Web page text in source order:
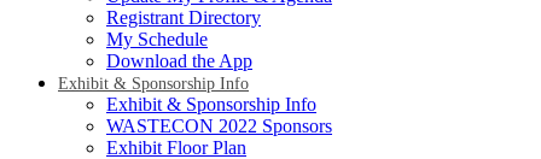
Registrant Directory
My Schedule
Download the App
Exhibit & Sponsorship Info
Exhibit & Sponsorship Info
WASTECON 2022 Sponsors
Exhibit Floor Plan